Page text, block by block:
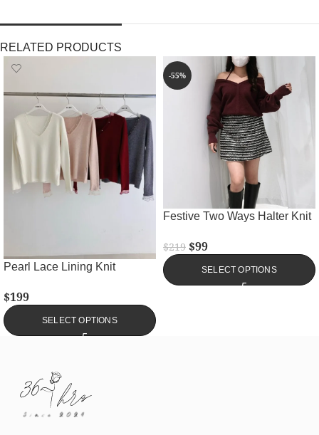
RELATED PRODUCTS
Pearl Lace Lining Knit
$199
SELECT OPTIONS
-55%
Festive Two Ways Halter Knit
$219 $99
SELECT OPTIONS